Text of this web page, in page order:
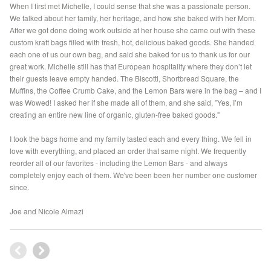
When I first met Michelle, I could sense that she was a passionate person.
We talked about her family, her heritage, and how she baked with her Mom.
After we got done doing work outside at her house she came out with these
custom kraft bags filled with fresh, hot, delicious baked goods. She handed
each one of us our own bag, and said she baked for us to thank us for our
great work. Michelle still has that European hospitality where they don’t let
their guests leave empty handed. The Biscotti, Shortbread Square, the
Muffins, the Coffee Crumb Cake, and the Lemon Bars were in the bag – and I
was Wowed! I asked her if she made all of them, and she said, ”Yes, I’m
creating an entire new line of organic, gluten-free baked goods."
I took the bags home and my family tasted each and every thing. We fell in
love with everything, and placed an order that same night. We frequently
reorder all of our favorites - including the Lemon Bars - and always
completely enjoy each of them. We've been been her number one customer
since.
Joe and Nicole Almazi